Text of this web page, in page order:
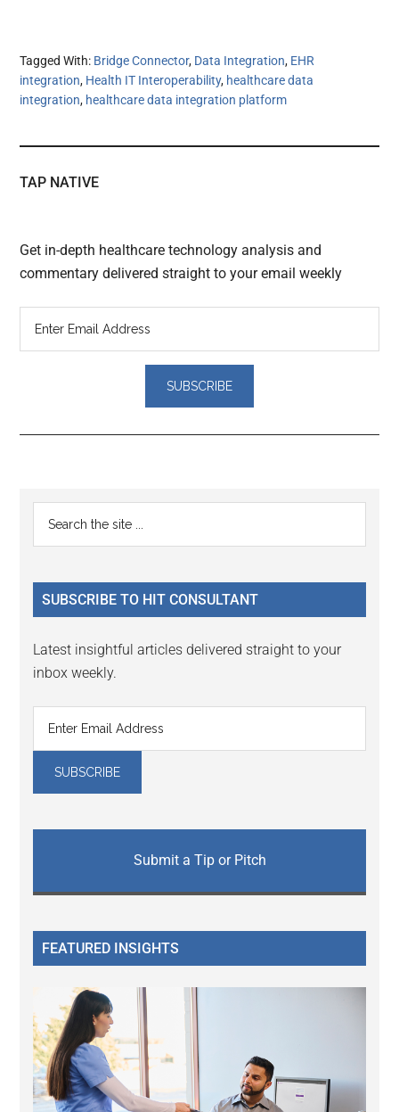
Tagged With: Bridge Connector, Data Integration, EHR
integration, Health IT Interoperability, healthcare data
integration, healthcare data integration platform
TAP NATIVE
Get in-depth healthcare technology analysis and
commentary delivered straight to your email weekly
Reader
Interactions
Primary
Sidebar
...
SUBSCRIBE TO HIT CONSULTANT
Latest insightful articles delivered straight to your
inbox weekly.
Submit a Tip or Pitch
FEATURED INSIGHTS